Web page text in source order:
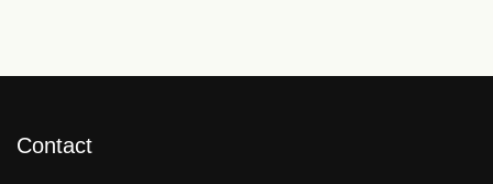
Contact